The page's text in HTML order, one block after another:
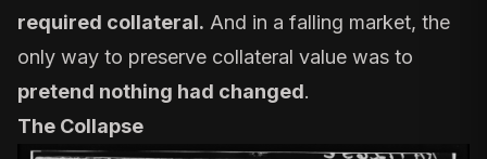
required collateral. And in a falling market, the
only way to preserve collateral value was to
pretend nothing had changed.
The Collapse